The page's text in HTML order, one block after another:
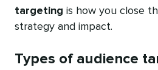
targeting is how you close
strategy and impact.
Types of audience